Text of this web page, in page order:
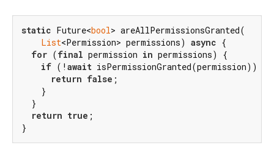
static Future<bool> areAllPermissionsGranted(
List<Permission> permissions) async {
for (final permission in permissions) {
if (! await isPermissionGranted(permission)) {
return false ;
    }
  }
return true ;
}